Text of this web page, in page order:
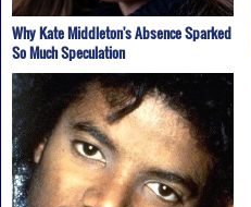
Why Kate Middleton's Absence Sparked
So Much Speculation